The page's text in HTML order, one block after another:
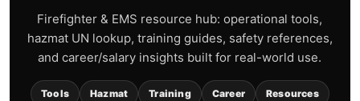
Firefighter & EMS resource hub: operational tools,
hazmat UN lookup, training guides, safety references,
and career/salary insights built for real-world use.
Tools Hazmat Training Career Resources